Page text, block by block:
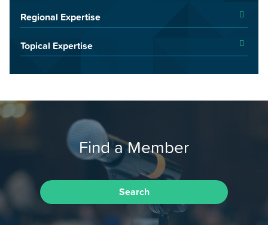
Regional Expertise
Topical Expertise
Find a Member
Search